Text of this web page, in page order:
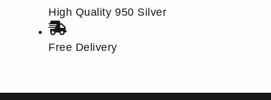
High Quality 950 Silver
Free Delivery